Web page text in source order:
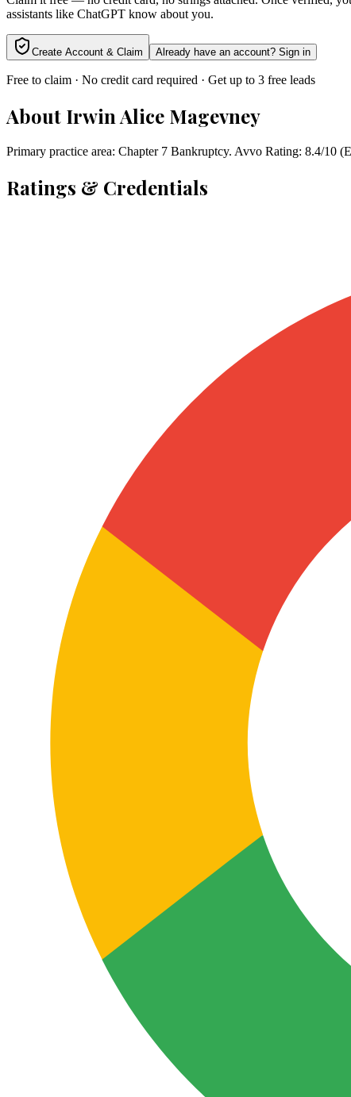
assistants like ChatGPT know about you.
Create Account & Claim Already have an account? Sign in
Free to claim · No credit card required · Get up to 3 free leads
About Irwin Alice Magevney
Primary practice area: Chapter 7 Bankruptcy. Avvo Rating: 8.4/10
Ratings & Credentials